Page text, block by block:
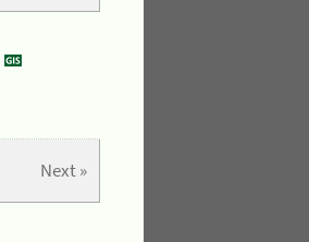
Next »